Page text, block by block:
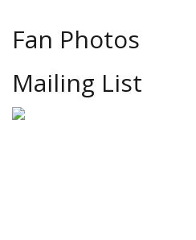
Fan Photos
Mailing List